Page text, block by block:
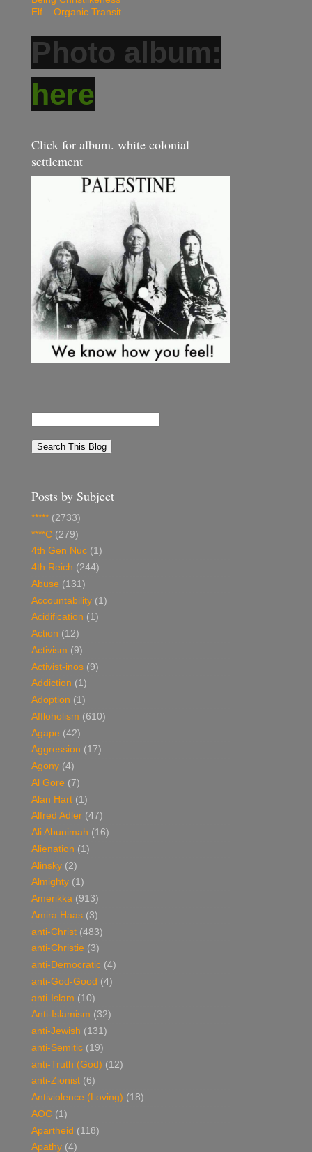
Elf... Organic Transit
Photo album:
here
Click for album. white colonial
settlement
Posts by Subject
***** (2733)
****C (279)
4th Gen Nuc (1)
4th Reich (244)
Abuse (131)
Accountability (1)
Acidification (1)
Action (12)
Activism (9)
Activist-inos (9)
Addiction (1)
Adoption (1)
Affloholism (610)
Agape (42)
Aggression (17)
Agony (4)
Al Gore (7)
Alan Hart (1)
Alfred Adler (47)
Ali Abunimah (16)
Alienation (1)
Alinsky (2)
Almighty (1)
Amerikka (913)
Amira Haas (3)
anti-Christ (483)
anti-Christie (3)
anti-Democratic (4)
anti-God-Good (4)
anti-Islam (10)
Anti-Islamism (32)
anti-Jewish (131)
anti-Semitic (19)
anti-Truth (God) (12)
anti-Zionist (6)
Antiviolence (Loving) (18)
AOC (1)
Apartheid (118)
Apathy (4)